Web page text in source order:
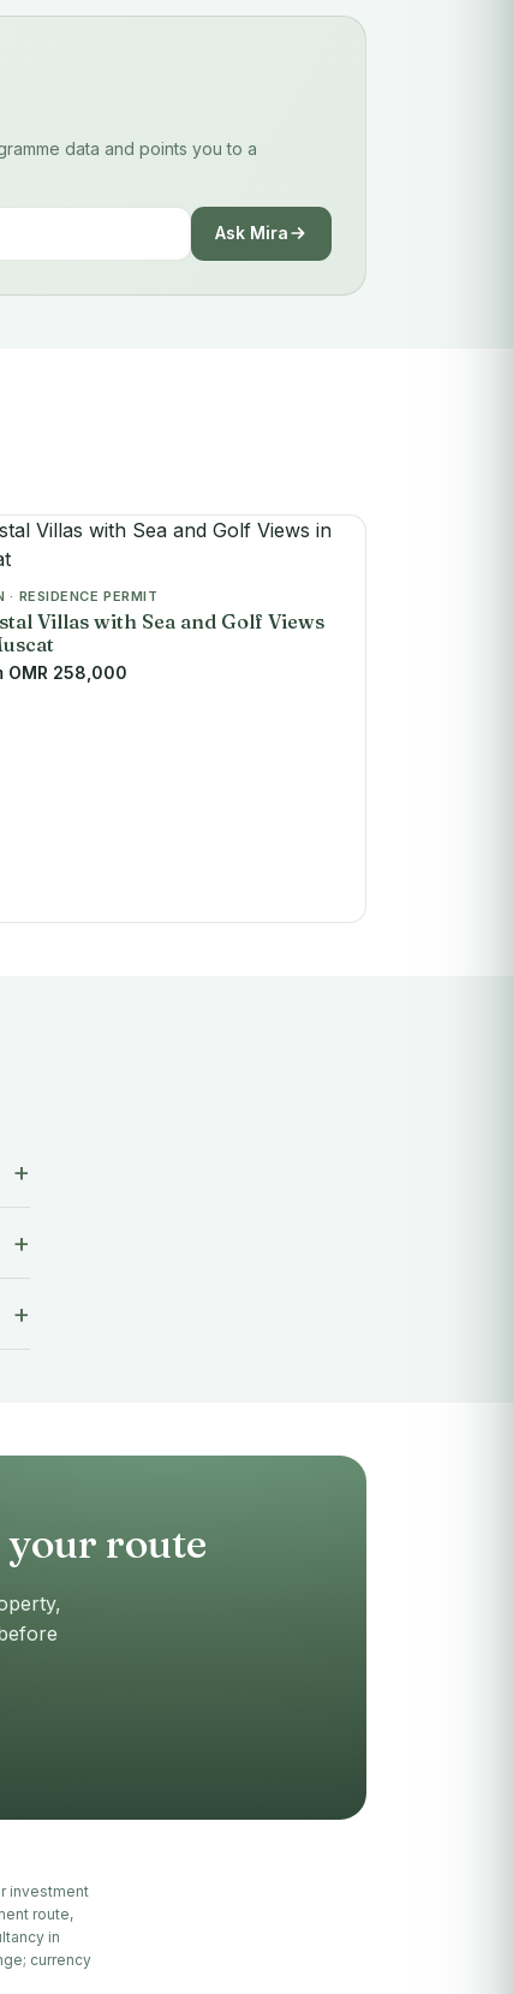
data and points you to a
Ask Mira
· RESIDENCE PERMIT
Villas with Sea and Golf Views
OMR 258,000
route
investment
route,
in
currency